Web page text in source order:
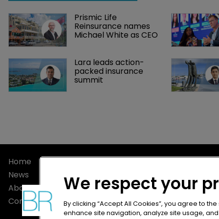
Prismic Life
Reinsurance names
Michael White as CEO
Lara leads action-
packed insurance
summit
Home
News
About
Contact
Terms of
Terms of
We respect your
By clicking “Accept All Cookies”, you agree to
enhance site navigation, analyze site usage,